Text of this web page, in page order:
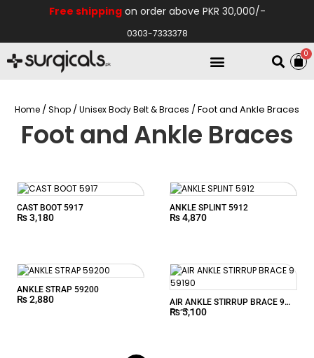
Free shippingon order above PKR 30,000/-
0303-7333378
0
Home /Shop /Unisex Body Belt & Braces / Foot and Ankle Braces
Foot and Ankle Braces
CAST BOOT 5917
₨3,180
ANKLE SPLINT 5912
₨4,870
ANKLE STRAP 59200
₨2,880
AIR ANKLE STIRRUP BRACE 9
59190
₨5,100